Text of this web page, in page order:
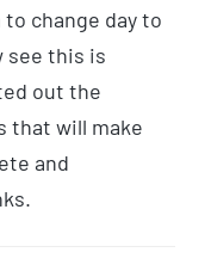
change day to
see this is
out the
that will make
and